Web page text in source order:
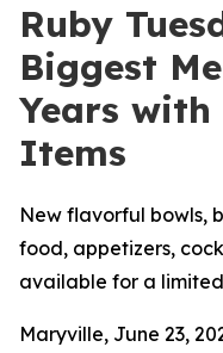
Ruby
Biggest
Years with
Items
New flavorful bowls,
food, appetizers,
available for a
Maryville, June 23,